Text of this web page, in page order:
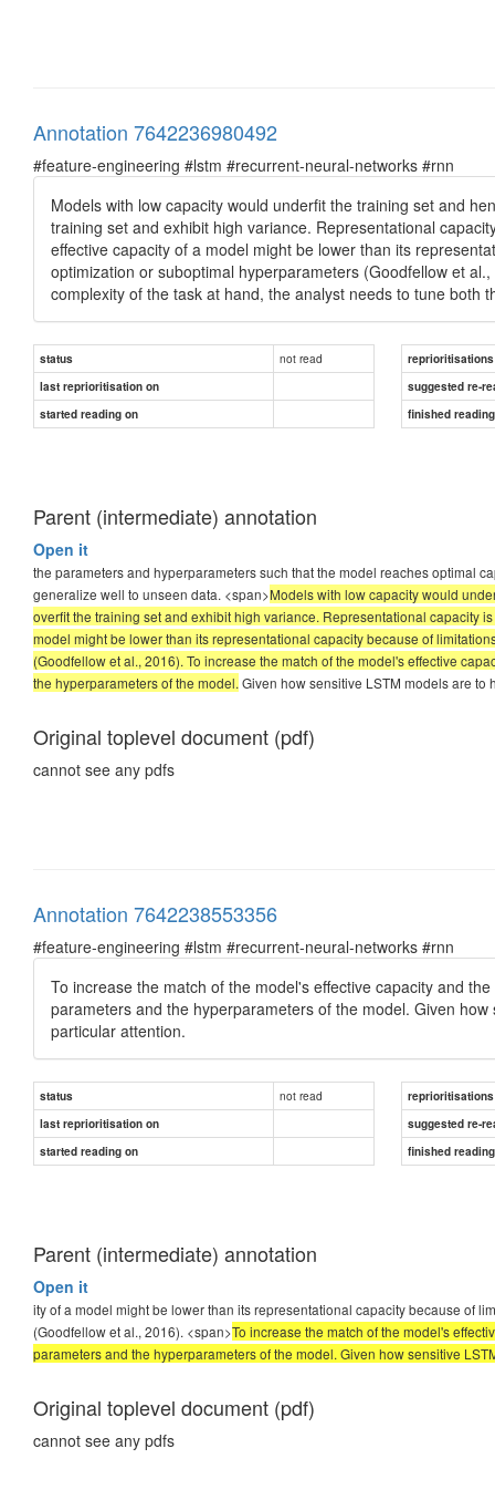
Annotation 7642236980492
#feature-engineering #lstm #recurrent-neural-networks #rnn
Models with low capacity would underfit the training set and
training set and exhibit high variance. Representational
effective capacity of a model might be lower than its
optimization or suboptimal hyperparameters (Goodfellow et
complexity of the task at hand, the analyst needs to tune both
status not read
reprioritisations
last reprioritisation on
suggested re-
started reading on
finished
Parent (intermediate) annotation
Open it
the parameters and hyperparameters such that the model reaches optimal
generalize well to unseen data. <span>Models with low capacity would
overfit the training set and exhibit high variance. Representational capacity
model might be lower than its representational capacity because of
(Goodfellow et al., 2016). To increase the match of the model's effective
the hyperparameters of the model. Given how sensitive LSTM models are
Original toplevel document (pdf)
cannot see any pdfs
Annotation 7642238553356
#feature-engineering #lstm #recurrent-neural-networks #rnn
To increase the match of the model's effective capacity and
parameters and the hyperparameters of the model. Given how
particular attention.
status not read
reprioritisations
last reprioritisation on
suggested re-
started reading on
finished
Parent (intermediate) annotation
Open it
ity of a model might be lower than its representational capacity because of
(Goodfellow et al., 2016). <span>To increase the match of the model's
parameters and the hyperparameters of the model. Given how sensitive
Original toplevel document (pdf)
cannot see any pdfs